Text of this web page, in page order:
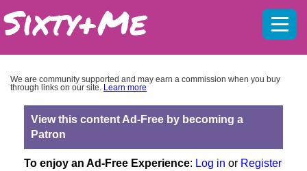
We are community supported and may earn a commission when you buy
through links on our site. Learn more
View this content Ad-Free by becoming a
Patron
To enjoy an Ad-Free Experience: Log in or Register